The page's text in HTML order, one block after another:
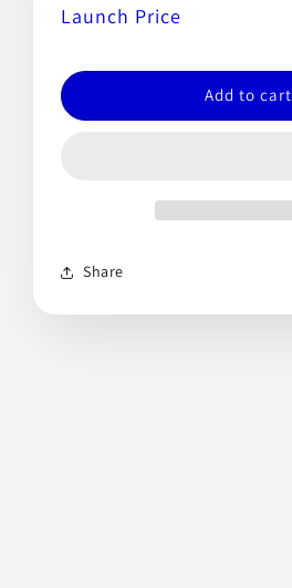
price
price
Launch Price
Add to cart
Share